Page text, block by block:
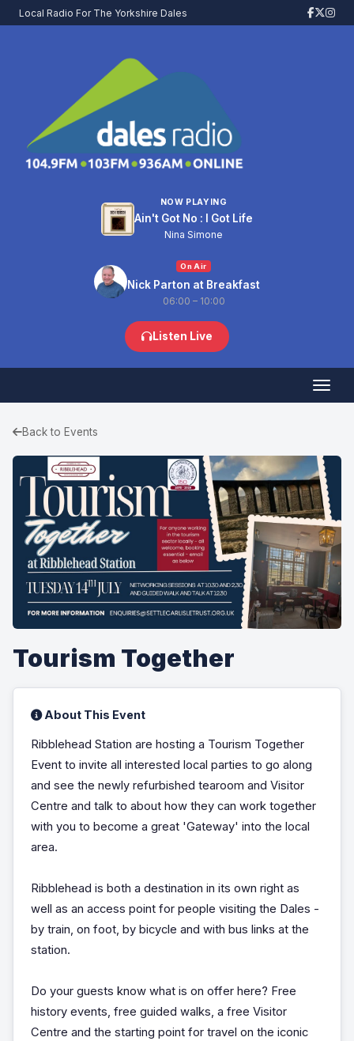
Local Radio For The Yorkshire Dales
NOW PLAYING
Ain't Got No : I Got Life
Nina Simone
On Air
Nick Parton at Breakfast
06:00 – 10:00
Listen Live
Back to Events
Tourism Together
About This Event
Ribblehead Station are hosting a Tourism Together
Event to invite all interested local parties to go along
and see the newly refurbished tearoom and Visitor
Centre and talk to about how they can work together
with you to become a great 'Gateway' into the local
area.
Ribblehead is both a destination in its own right as
well as an access point for people visiting the Dales -
by train, on foot, by bicycle and with bus links at the
station.
Do your guests know what is on offer here? Free
history events, free guided walks, a free Visitor
Centre and the starting point for travel on the iconic